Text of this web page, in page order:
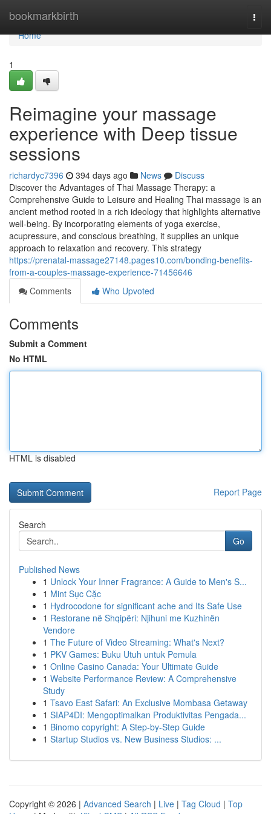
bookmarkbirth
Home
Home
1
Reimagine your massage
experience with Deep tissue
sessions
richardyc7396 394 days ago News
Discuss
Discover the Advantages of Thai Massage Therapy: a
Comprehensive Guide to Leisure and Healing Thai massage is an
ancient method rooted in a rich ideology that highlights alternative
well-being. By incorporating elements of yoga exercise,
acupressure, and conscious breathing, it supplies an unique
approach to relaxation and recovery. This strategy
https://prenatal-massage27148.pages10.com/bonding-benefits-
from-a-couples-massage-experience-71456646
Comments
Who Upvoted
Comments
Submit a Comment
No HTML
HTML is disabled
Report Page
Search
Go
Published News
1 Unlock Your Inner Fragrance: A Guide to Men's S...
1 Mint Sục Cặc
1 Hydrocodone for significant ache and Its Safe Use
1 Restorane në Shqipëri: Njihuni me Kuzhinën
Vendore
1 The Future of Video Streaming: What's Next?
1 PKV Games: Buku Utuh untuk Pemula
1 Online Casino Canada: Your Ultimate Guide
1 Website Performance Review: A Comprehensive
Study
1 Tsavo East Safari: An Exclusive Mombasa Getaway
1 SIAP4DI: Mengoptimalkan Produktivitas Pengada...
1 Binomo copyright: A Step-by-Step Guide
1 Startup Studios vs. New Business Studios: ...
Copyright © 2026 | Advanced Search | Live | Tag Cloud | Top